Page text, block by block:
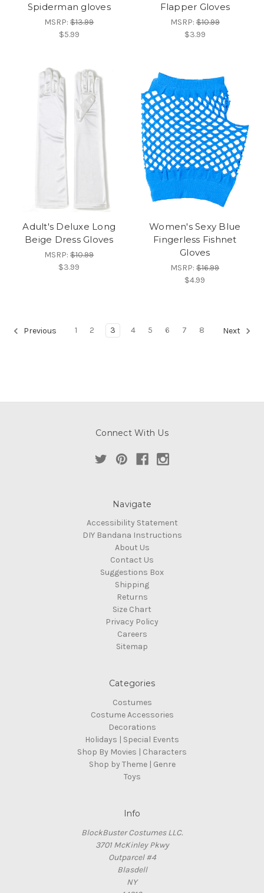
Spiderman gloves
MSRP:$13.99
$5.99
Flapper Gloves
MSRP:$10.99
$3.99
Adult's Deluxe Long
Beige Dress Gloves
MSRP:$10.99
$3.99
Women's Sexy Blue
Fingerless Fishnet
Gloves
MSRP:$16.99
$4.99
Previous 1 2 3 4 5 6 7 8 Next
Connect With Us
Navigate
Accessibility Statement
DIY Bandana Instructions
About Us
Contact Us
Suggestions Box
Shipping
Returns
Size Chart
Privacy Policy
Careers
Sitemap
Categories
Costumes
Costume Accessories
Decorations
Holidays | Special Events
Shop By Movies | Characters
Shop by Theme | Genre
Toys
Info
BlockBuster Costumes LLC.
3701 McKinley Pkwy
Outparcel #4
Blasdell
NY